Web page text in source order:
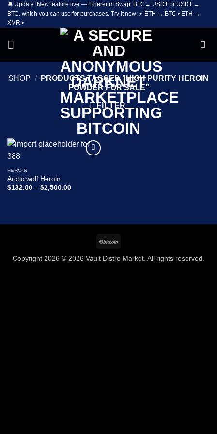
Skip
content
🔔 Update: New feature live — Ethereum Swap: BTC→ USDT or USDT →
BTC, which you can use for purchases. Try it now: ⚡ ETH → BTC • ETH →
XMR •
SHOP /
PRODUCTS TAGGED “HIGH PURITY HEROIN
POWDER FOR SALE”
FILTER
HEROIN
Arctic wolf Heroin
$132.00 – $2,500.00Price
Copyright 2026 © 2026 Vault Distro Market. All rights reserved.